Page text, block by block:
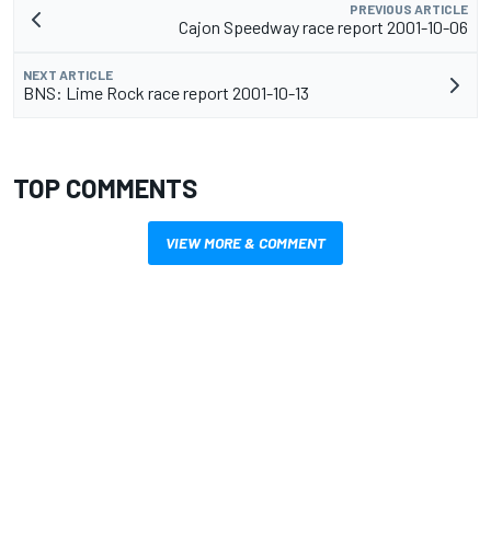
PREVIOUS ARTICLE
Cajon Speedway race report 2001-10-06
NEXT ARTICLE
BNS: Lime Rock race report 2001-10-13
TOP COMMENTS
VIEW MORE & COMMENT